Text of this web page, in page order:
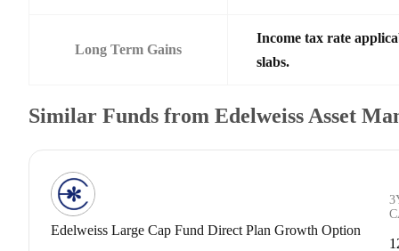
Long Term Gains
Income tax rate
slabs.
Similar Funds from Edelweiss Asset
Edelweiss Large Cap Fund Direct Plan Growth Option